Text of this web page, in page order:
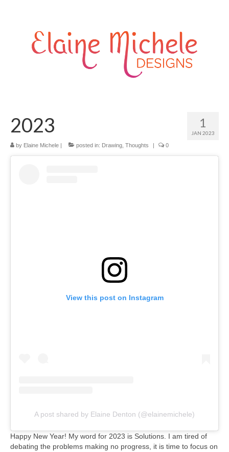
1
JAN 2023
2023
by Elaine Michele | posted in: Drawing Thoughts | 0
View this post on Instagram
A post shared by Elaine Denton (@elainemichele)
Happy New Year! My word for 2023 is Solutions. I am tired of
debating the problems making no progress, it is time to focus on